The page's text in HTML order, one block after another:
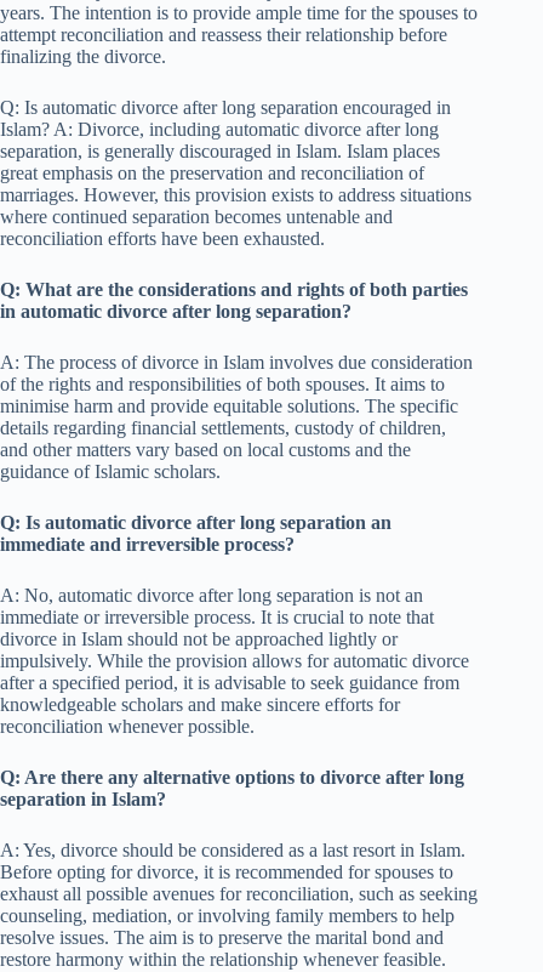
years. The intention is to provide ample time for the spouses to
attempt reconciliation and reassess their relationship before
finalizing the divorce.
Q: Is automatic divorce after long separation encouraged in
Islam? A: Divorce, including automatic divorce after long
separation, is generally discouraged in Islam. Islam places
great emphasis on the preservation and reconciliation of
marriages. However, this provision exists to address situations
where continued separation becomes untenable and
reconciliation efforts have been exhausted.
Q: What are the considerations and rights of both parties
in automatic divorce after long separation?
A: The process of divorce in Islam involves due consideration
of the rights and responsibilities of both spouses. It aims to
minimise harm and provide equitable solutions. The specific
details regarding financial settlements, custody of children,
and other matters vary based on local customs and the
guidance of Islamic scholars.
Q: Is automatic divorce after long separation an
immediate and irreversible process?
A: No, automatic divorce after long separation is not an
immediate or irreversible process. It is crucial to note that
divorce in Islam should not be approached lightly or
impulsively. While the provision allows for automatic divorce
after a specified period, it is advisable to seek guidance from
knowledgeable scholars and make sincere efforts for
reconciliation whenever possible.
Q: Are there any alternative options to divorce after long
separation in Islam?
A: Yes, divorce should be considered as a last resort in Islam.
Before opting for divorce, it is recommended for spouses to
exhaust all possible avenues for reconciliation, such as seeking
counseling, mediation, or involving family members to help
resolve issues. The aim is to preserve the marital bond and
restore harmony within the relationship whenever feasible.